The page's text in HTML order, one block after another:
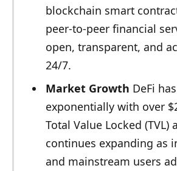
blockchain smart
peer-to-peer financial
open, transparent, and
24/7.
Market Growth DeFi
exponentially with over
Total Value Locked (TVL)
continues expanding as
and mainstream users